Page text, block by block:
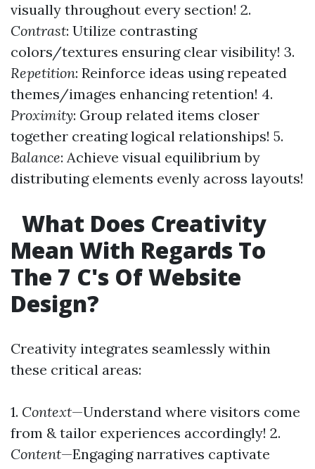
visually throughout every section! 2.
Contrast: Utilize contrasting
colors/textures ensuring clear visibility! 3.
Repetition: Reinforce ideas using repeated
themes/images enhancing retention! 4.
Proximity: Group related items closer
together creating logical relationships! 5.
Balance: Achieve visual equilibrium by
distributing elements evenly across layouts!
What Does Creativity
Mean With Regards To
The 7 C's Of Website
Design?
Creativity integrates seamlessly within
these critical areas:
1. Context—Understand where visitors come
from & tailor experiences accordingly! 2.
Content—Engaging narratives captivate